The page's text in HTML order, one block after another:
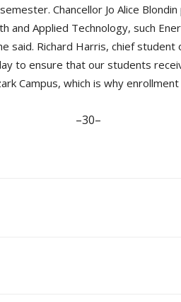
Chancellor Jo Alice
Applied Technology, such
said. Richard Harris, chief
to ensure that our students
Campus, which is why
–30–